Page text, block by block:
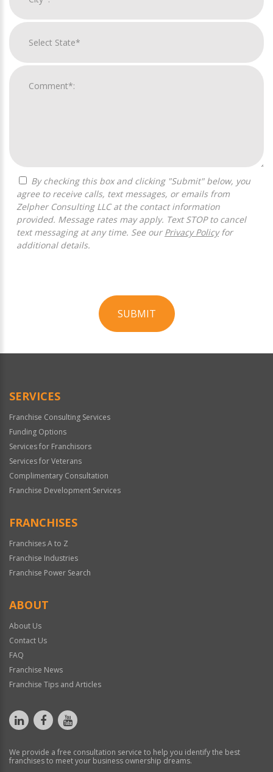
agree to receive calls, text messages, or emails from
Zelpher Consulting LLC at the contact information
provided. Message rates may apply. Text STOP to cancel
text messaging at any time. See our Privacy Policyfor
additional details.
SUBMIT
Official
SERVICES
Franchise Consulting Services
Funding Options
Services for Franchisors
Services for Veterans
Complimentary Consultation
Franchise Development Services
FRANCHISES
Franchises A to Z
Franchise Industries
Franchise Power Search
ABOUT
About Us
Contact Us
FAQ
Franchise News
Franchise Tips and Articles
We provide a free consultation service to help you identify the best
franchises to meet your business ownership dreams.